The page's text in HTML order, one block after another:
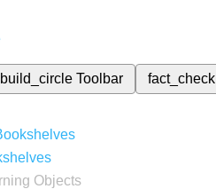
build_circleToolbar fact_check
Objects